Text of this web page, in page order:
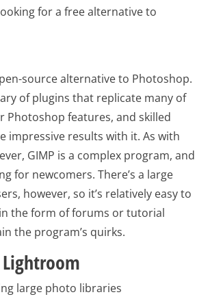
for a free alternative to
source alternative to Photoshop.
of plugins that replicate many of
Photoshop features, and skilled
impressive results with it. As with
GIMP is a complex program, and
for newcomers. There’s a large
however, so it’s relatively easy to
the form of forums or tutorial
the program’s quirks.
large photo libraries